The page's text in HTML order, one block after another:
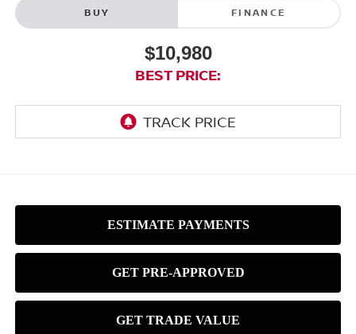
BUY FINANCE
$10,980
BEST PRICE: